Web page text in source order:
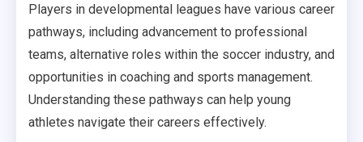
Players in developmental leagues have various career
pathways, including advancement to professional
teams, alternative roles within the soccer industry, and
opportunities in coaching and sports management.
Understanding these pathways can help young
athletes navigate their careers effectively.